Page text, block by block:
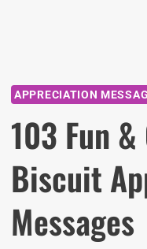
APPRECIATION
103 Fun
Biscuit
Messages